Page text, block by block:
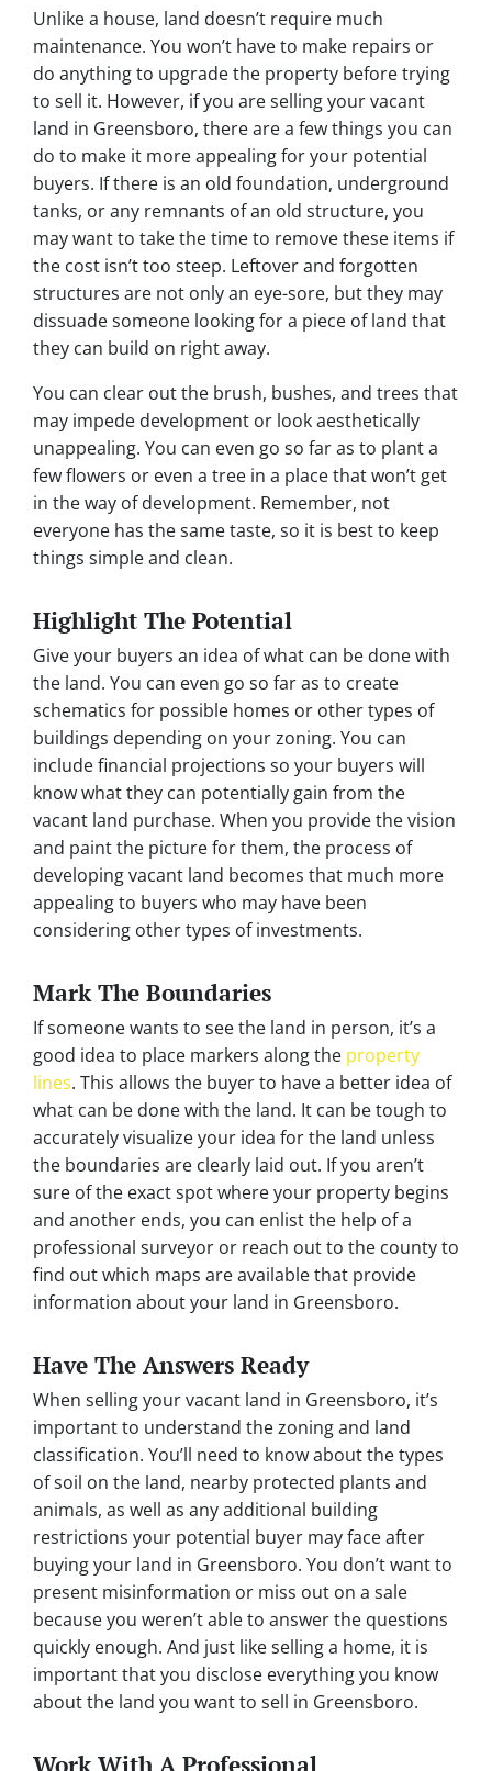
Unlike a house, land doesn’t require much
maintenance. You won’t have to make repairs or
do anything to upgrade the property before trying
to sell it. However, if you are selling your vacant
land in Greensboro, there are a few things you can
do to make it more appealing for your potential
buyers. If there is an old foundation, underground
tanks, or any remnants of an old structure, you
may want to take the time to remove these items if
the cost isn’t too steep. Leftover and forgotten
structures are not only an eye-sore, but they may
dissuade someone looking for a piece of land that
they can build on right away.
You can clear out the brush, bushes, and trees that
may impede development or look aesthetically
unappealing. You can even go so far as to plant a
few flowers or even a tree in a place that won’t get
in the way of development. Remember, not
everyone has the same taste, so it is best to keep
things simple and clean.
Highlight The Potential
Give your buyers an idea of what can be done with
the land. You can even go so far as to create
schematics for possible homes or other types of
buildings depending on your zoning. You can
include financial projections so your buyers will
know what they can potentially gain from the
vacant land purchase. When you provide the vision
and paint the picture for them, the process of
developing vacant land becomes that much more
appealing to buyers who may have been
considering other types of investments.
Mark The Boundaries
If someone wants to see the land in person, it’s a
good idea to place markers along the property
lines. This allows the buyer to have a better idea of
what can be done with the land. It can be tough to
accurately visualize your idea for the land unless
the boundaries are clearly laid out. If you aren’t
sure of the exact spot where your property begins
and another ends, you can enlist the help of a
professional surveyor or reach out to the county to
find out which maps are available that provide
information about your land in Greensboro.
Have The Answers Ready
When selling your vacant land in Greensboro, it’s
important to understand the zoning and land
classification. You’ll need to know about the types
of soil on the land, nearby protected plants and
animals, as well as any additional building
restrictions your potential buyer may face after
buying your land in Greensboro. You don’t want to
present misinformation or miss out on a sale
because you weren’t able to answer the questions
quickly enough. And just like selling a home, it is
important that you disclose everything you know
about the land you want to sell in Greensboro.
Work With A Professional